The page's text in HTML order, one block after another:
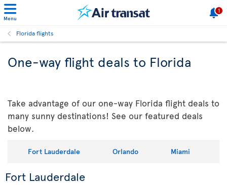
Menu
1
Florida flights
One-way flight deals to Florida
Take advantage of our one-way Florida flight deals to
many sunny destinations! See our featured deals
below.
Fort Lauderdale Orlando Miami
Fort Lauderdale